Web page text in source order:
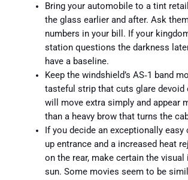
Bring your automobile to a tint
the glass earlier and after. Ask
numbers in your bill. If your
station questions the darkness
have a baseline.
Keep the windshield’s AS‑1 band
tasteful strip that cuts glare devoid
will move extra simply and appear
than a heavy brow that turns the
If you decide an exceptionally
up entrance and a increased heat
on the rear, make certain the visual
sun. Some movies seem to be